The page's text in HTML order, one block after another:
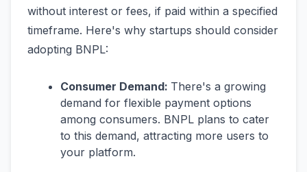
without interest or fees, if paid within a specified
timeframe. Here's why startups should consider
adopting BNPL:
Consumer Demand: There's a growing
demand for flexible payment options
among consumers. BNPL plans to cater
to this demand, attracting more users to
your platform.